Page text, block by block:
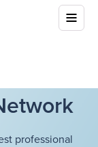
professional